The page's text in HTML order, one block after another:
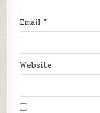
Email*
Website